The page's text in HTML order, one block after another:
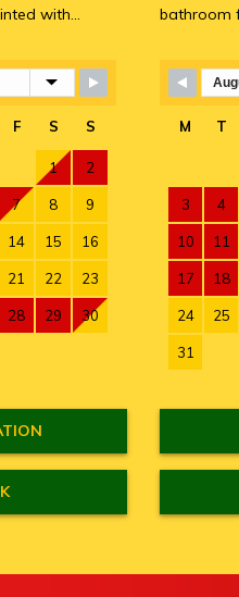
with…
F S S
1 2
7 8 9
14 15 16
21 22 23
28 29 30
bathroom
Skip
M T
3 4
10 11
17 18
24 25
31